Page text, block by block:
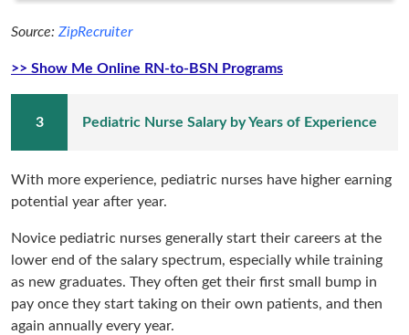
Source: ZipRecruiter
>> Show Me Online RN-to-BSN Programs
Pediatric Nurse Salary by Years of Experience
With more experience, pediatric nurses have higher earning
potential year after year.
Novice pediatric nurses generally start their careers at the
lower end of the salary spectrum, especially while training
as new graduates. They often get their first small bump in
pay once they start taking on their own patients, and then
again annually every year.